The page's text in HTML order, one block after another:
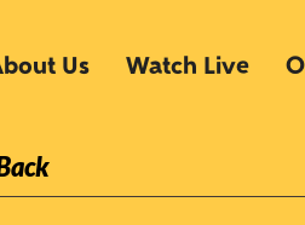
Us Watch Live